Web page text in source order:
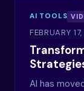
AI TOOLS
FEBRUARY
AI has